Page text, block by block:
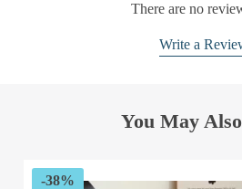
There are no
Write a
You May
-38%